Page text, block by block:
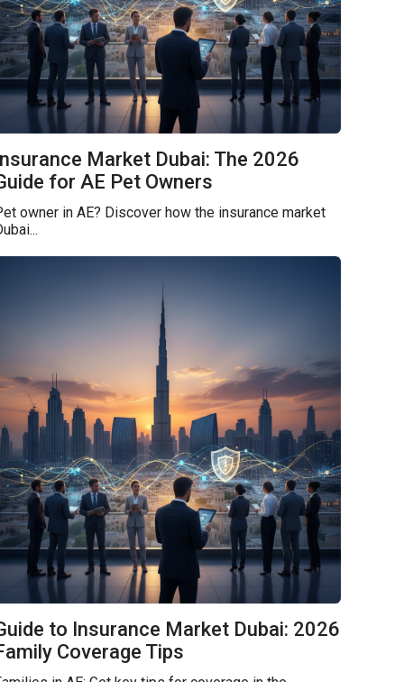
Market Dubai: The 2026
for AE Pet Owners
owner in AE? Discover how the insurance market
to Insurance Market Dubai: 2026
Coverage Tips